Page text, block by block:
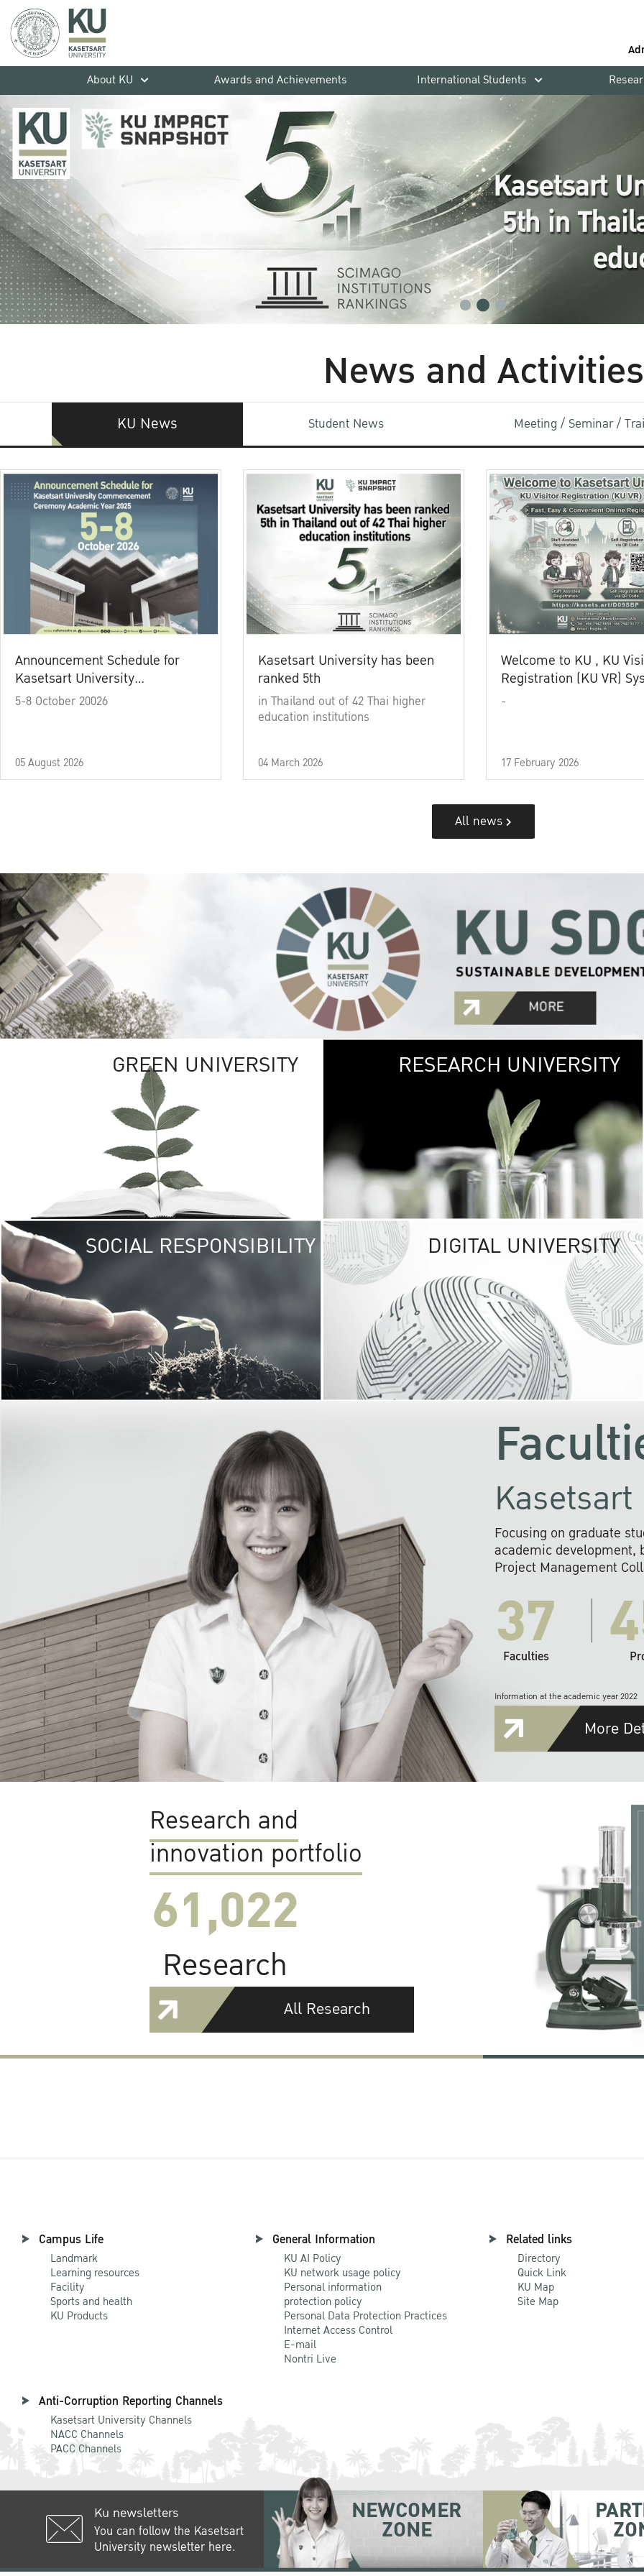
About KU
Awards and Achievements International Students
News and Activities
KU News Student News Meeting / Seminar /
Announcement Schedule for
Kasetsart University
Commencement Ceremony
5-8 October 20026
05 August 2026
Kasetsart University has been
ranked 5th
in Thailand out of 42 Thai higher
education institutions
04 March 2026
Welcome to KU , KU
Registration (KU VR)
-
17 February 2026
All news
GREEN UNIVERSITY GREEN
The Kasetsart
sprawls
out over 1,400
vibrant green
URBAN
URBAN FARM
RESEARCH UNIVERSITY
SOCIAL RESPONSIBILITY UNIVERSITY
RESPONSIBILITY
KU cooperates with
institutions to build
research networks that
sustainable
problems far into
DIGITAL UNIVERSITY
Focusing on graduate
academic development,
Project Management
37
Faculties
Information at the academic year 2022
More
Research and
innovation portfolio
61,022
Research
All Research
Campus Life
Landmark
Learning resources
Facility
Sports and health
KU Products
General Information
KU AI Policy
KU network usage policy
Personal information
protection policy
Personal Data Protection Practices
Internet Access Control
E-mail
Nontri Live
Related links
Directory
Quick Link
KU Map
Site Map
Anti-Corruption Reporting Channels
Kasetsart University Channels
NACC Channels
PACC Channels
Ku newsletters
You can follow the Kasetsart
University newsletter here.
NEWCOMER
ZONE